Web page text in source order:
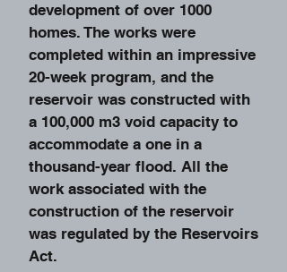
development of over 1000
homes. The works were
completed within an impressive
20-week program, and the
reservoir was constructed with
a 100,000 m3 void capacity to
accommodate a one in a
thousand-year flood. All the
work associated with the
construction of the reservoir
was regulated by the Reservoirs
Act.